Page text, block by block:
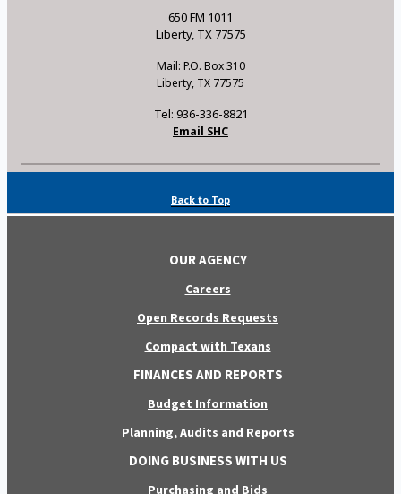
650 FM 1011
Liberty, TX 77575
Mail: P.O. Box 310
Liberty, TX 77575
Tel: 936-336-8821
Email SHC
Back to Top
OUR AGENCY
Careers
Open Records Requests
Compact with Texans
FINANCES AND REPORTS
Budget Information
Planning, Audits and Reports
DOING BUSINESS WITH US
Purchasing and Bids